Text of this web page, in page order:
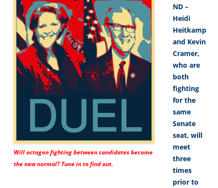
Will octagon fighting between candidates become
the new normal? Tune in to find out.
ND –
Heidi
Heitkamp
and Kevin
Cramer,
who are
both
fighting
for the
same
Senate
seat, will
meet
three
times
prior to